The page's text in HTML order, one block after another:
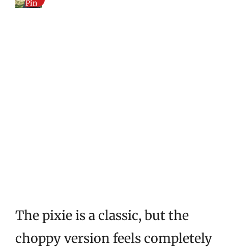
Pin
The pixie is a classic, but the
choppy version feels completely